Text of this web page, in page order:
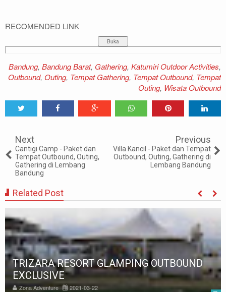
RECOMENDED LINK
Bandung, Bandung Barat, Gathering, Katumiri Outdoor Activities,
Outbound, Outing, Tempat Gathering, Tempat Outbound, Tempat
Outing, Wisata Outbound
Next
Cantigi Camp - Paket dan
Tempat Outbound, Outing,
Gathering di Lembang
Bandung
Previous
Villa Kancil - Paket dan Tempat
Outbound, Outing, Gathering di
Lembang Bandung
Related Post
TRIZARA RESORT GLAMPING OUTBOUND
EXCLUSIVE
Zona Adventure 2021-03-22